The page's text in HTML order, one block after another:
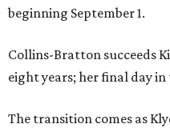
beginning September 1.
Collins-Bratton succeeds
eight years; her final day in
The transition comes as